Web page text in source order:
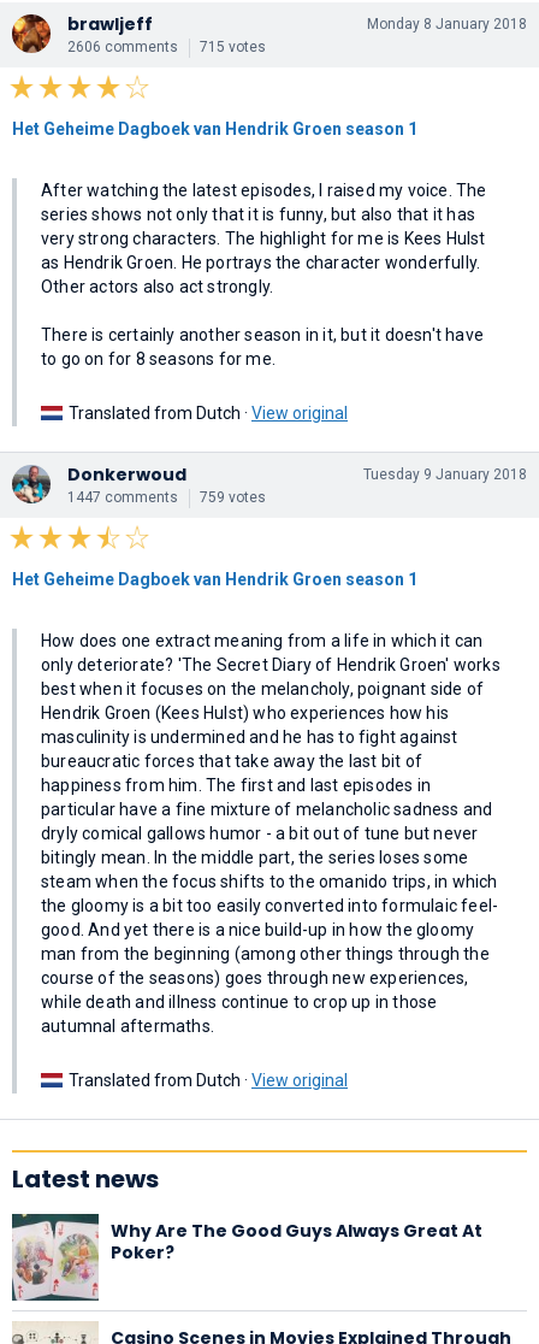
brawljeff
2606 comments 715 votes
Monday 8 January 2018
Het Geheime Dagboek van Hendrik Groen season 1
After watching the latest episodes, I raised my voice. The
series shows not only that it is funny, but also that it has
very strong characters. The highlight for me is Kees Hulst
as Hendrik Groen. He portrays the character wonderfully.
Other actors also act strongly.
There is certainly another season in it, but it doesn't have
to go on for 8 seasons for me.
Translated from Dutch · View original
Donkerwoud
1447 comments 759 votes
Tuesday 9 January 2018
Het Geheime Dagboek van Hendrik Groen season 1
How does one extract meaning from a life in which it can
only deteriorate? 'The Secret Diary of Hendrik Groen' works
best when it focuses on the melancholy, poignant side of
Hendrik Groen (Kees Hulst) who experiences how his
masculinity is undermined and he has to fight against
bureaucratic forces that take away the last bit of
happiness from him. The first and last episodes in
particular have a fine mixture of melancholic sadness and
dryly comical gallows humor - a bit out of tune but never
bitingly mean. In the middle part, the series loses some
steam when the focus shifts to the omanido trips, in which
the gloomy is a bit too easily converted into formulaic feel-
good. And yet there is a nice build-up in how the gloomy
man from the beginning (among other things through the
course of the seasons) goes through new experiences,
while death and illness continue to crop up in those
autumnal aftermaths.
Translated from Dutch · View original
Latest news
Why Are The Good Guys Always Great At
Poker?
Casino Scenes in Movies Explained Through